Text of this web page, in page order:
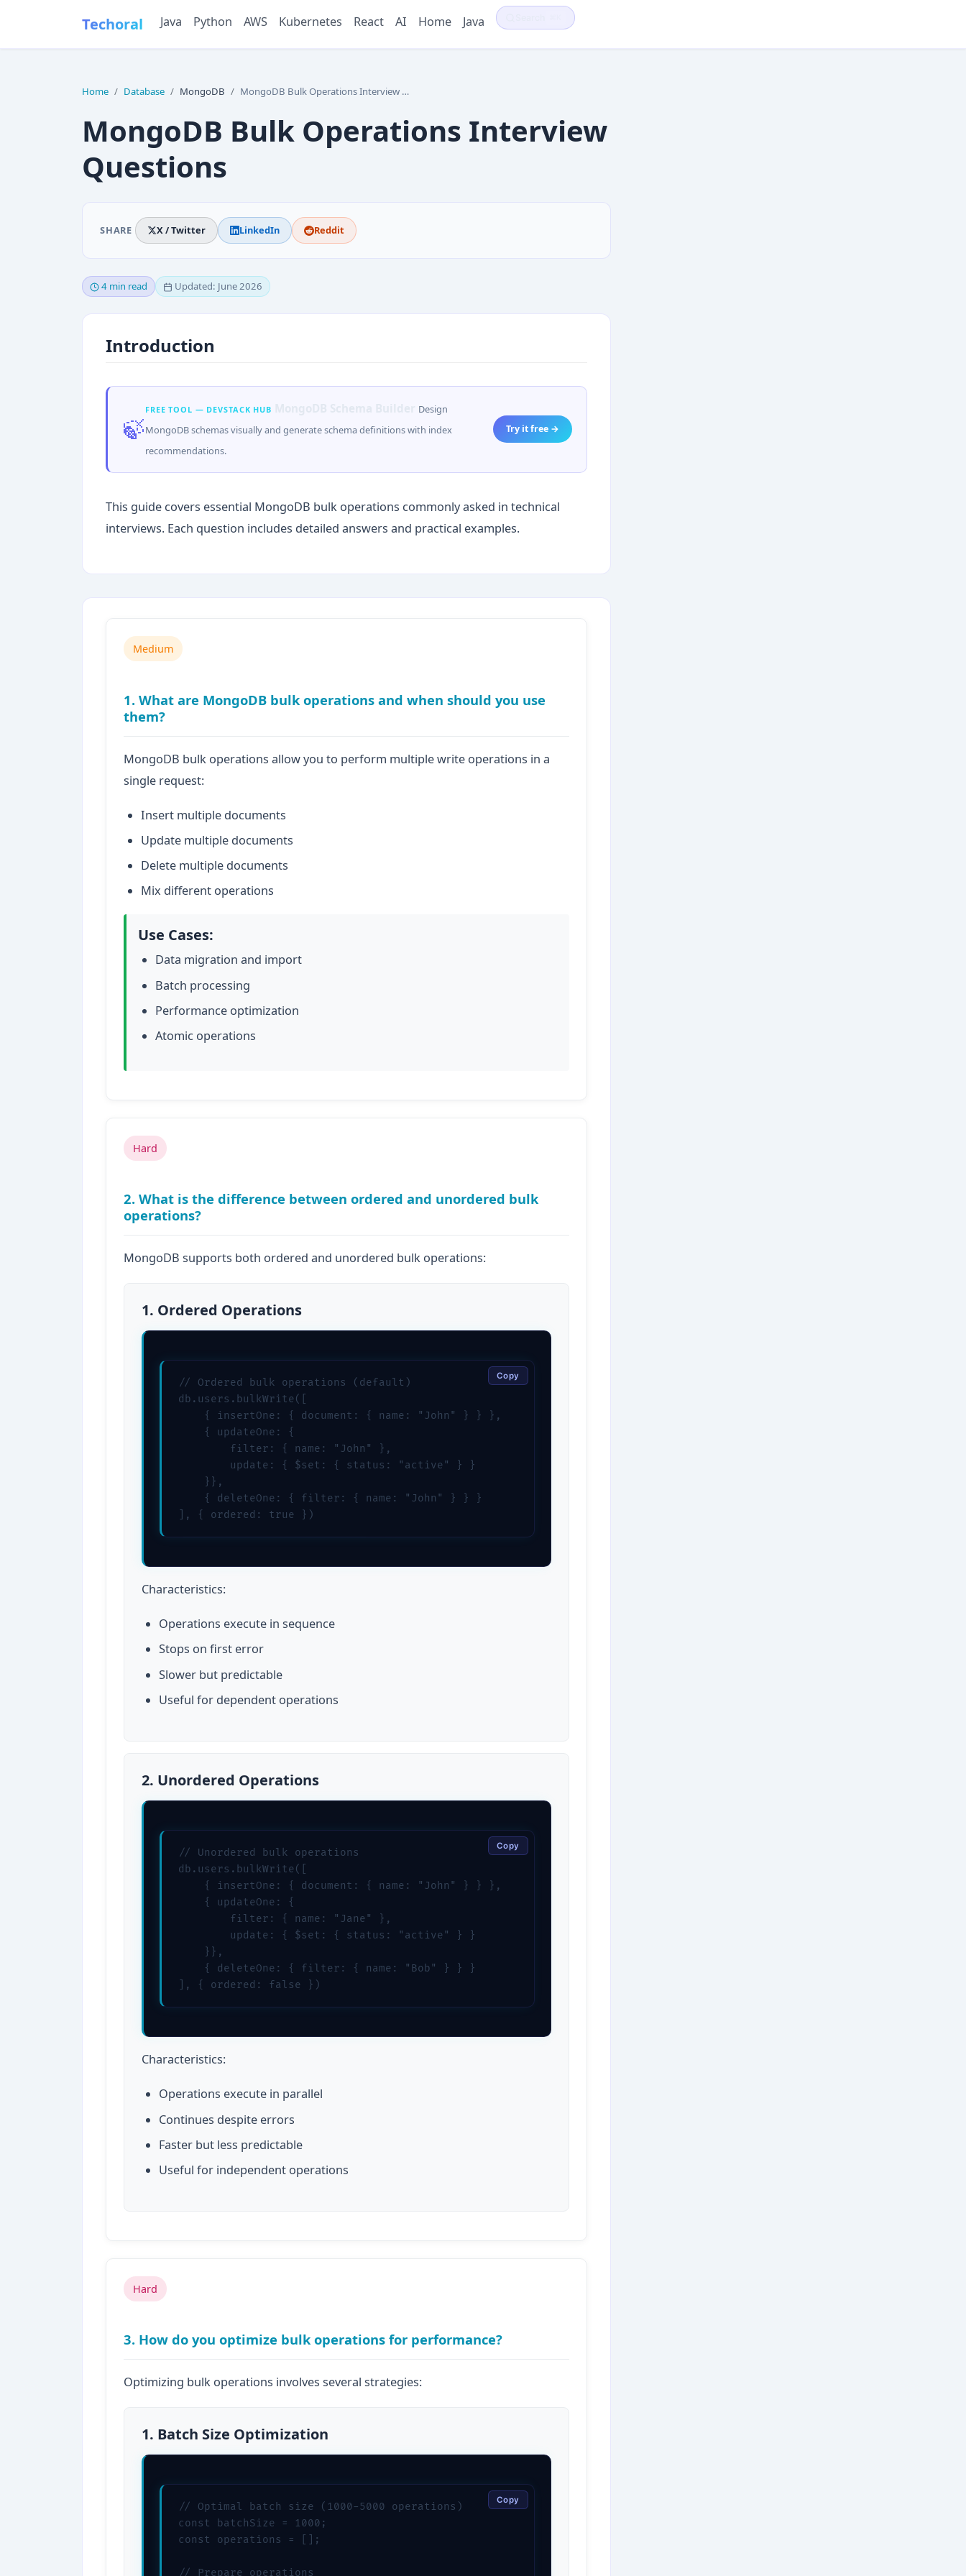
Techoral Java Python AWS Kubernetes React AI Home Java
Home Database MongoDB MongoDB Bulk Operations Interview Questions
MongoDB Bulk Operations Interview
Questions
SHARE X / Twitter LinkedIn Reddit
4 min read Updated: June 2026
Introduction
🍃
FREE TOOL — DEVSTACK HUB
Design
MongoDB schemas visually and generate schema definitions with index
recommendations.
Try it free →
This guide covers essential MongoDB bulk operations commonly asked in technical
interviews. Each question includes detailed answers and practical examples.
Medium
1. What are MongoDB bulk operations and when should you use
them?
MongoDB bulk operations allow you to perform multiple write operations in a
single request:
Insert multiple documents
Update multiple documents
Delete multiple documents
Mix different operations
Use Cases:
Data migration and import
Batch processing
Performance optimization
Atomic operations
Hard
2. What is the difference between ordered and unordered bulk
operations?
MongoDB supports both ordered and unordered bulk operations:
1. Ordered Operations
// Ordered bulk operations (default)
db.users.bulkWrite([
    { insertOne: { document: { name: "John" } } },
    { updateOne: {
        filter: { name: "John" },
        update: { $set: { status: "active" } }
    }},
    { deleteOne: { filter: { name: "John" } } }
], { ordered: true })
Copy
Characteristics:
Operations execute in sequence
Stops on first error
Slower but predictable
Useful for dependent operations
2. Unordered Operations
// Unordered bulk operations
db.users.bulkWrite([
    { insertOne: { document: { name: "John" } } },
    { updateOne: {
        filter: { name: "Jane" },
        update: { $set: { status: "active" } }
    }},
    { deleteOne: { filter: { name: "Bob" } } }
], { ordered: false })
Copy
Characteristics:
Operations execute in parallel
Continues despite errors
Faster but less predictable
Useful for independent operations
Hard
3. How do you optimize bulk operations for performance?
Optimizing bulk operations involves several strategies:
1. Batch Size Optimization
// Optimal batch size (1000-5000 operations)
const batchSize = 1000;
const operations = [];
// Prepare operations
Copy